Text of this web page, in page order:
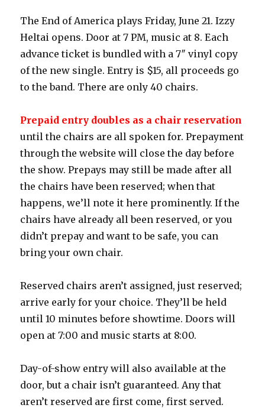
The End of America plays Friday, June 21. Izzy
Heltai opens. Door at 7 PM, music at 8. Each
advance ticket is bundled with a 7″ vinyl copy
of the new single. Entry is $15, all proceeds go
to the band. There are only 40 chairs.
Prepaid entry doubles as a chair reservation
until the chairs are all spoken for. Prepayment
through the website will close the day before
the show. Prepays may still be made after all
the chairs have been reserved; when that
happens, we’ll note it here prominently. If the
chairs have already all been reserved, or you
didn’t prepay and want to be safe, you can
bring your own chair.
Reserved chairs aren’t assigned, just reserved;
arrive early for your choice. They’ll be held
until 10 minutes before showtime. Doors will
open at 7:00 and music starts at 8:00.
Day-of-show entry will also available at the
door, but a chair isn’t guaranteed. Any that
aren’t reserved are first come, first served.